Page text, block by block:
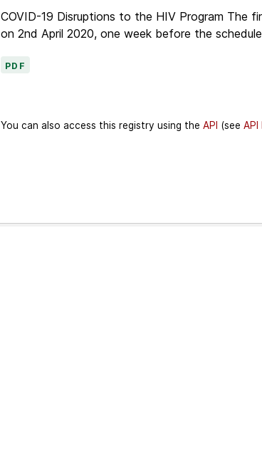
COVID-19 Disruptions to the HIV Program The
on 2nd April 2020, one week before the
PDF
You can also access this registry using the API (see API